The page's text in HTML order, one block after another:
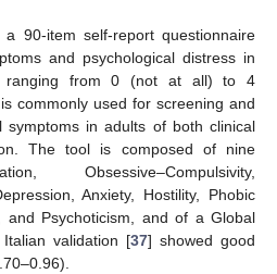
90-item self-report questionnaire
and psychological distress in
ranging from 0 (not at all) to 4
commonly used for screening and
symptoms in adults of both clinical
The tool is composed of nine
Obsessive–Compulsivity,
Anxiety, Hostility, Phobic
and Psychoticism, and of a Global
validation [37] showed good